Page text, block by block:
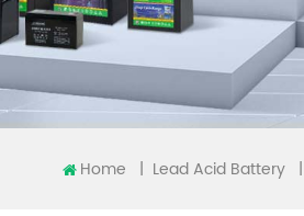
Home | Lead Acid Battery |